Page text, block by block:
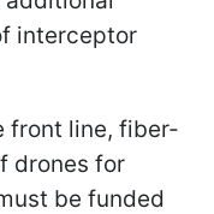
interceptor
front line, fiber-
drones for
be funded